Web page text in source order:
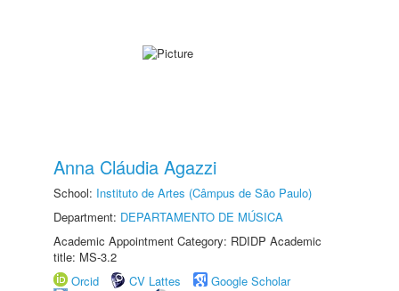
Anna Cláudia Agazzi
School: Instituto de Artes (Câmpus de São Paulo)
Department: DEPARTAMENTO DE MÚSICA
Academic Appointment Category: RDIDP Academic
title: MS-3.2
Orcid
CV Lattes
Google Scholar